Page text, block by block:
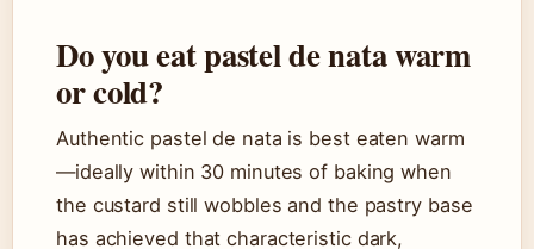
Do you eat pastel de nata warm
or cold?
Authentic pastel de nata is best eaten warm
—ideally within 30 minutes of baking when
the custard still wobbles and the pastry base
has achieved that characteristic dark,